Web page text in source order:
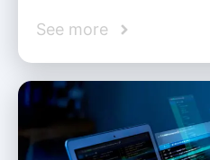
See more